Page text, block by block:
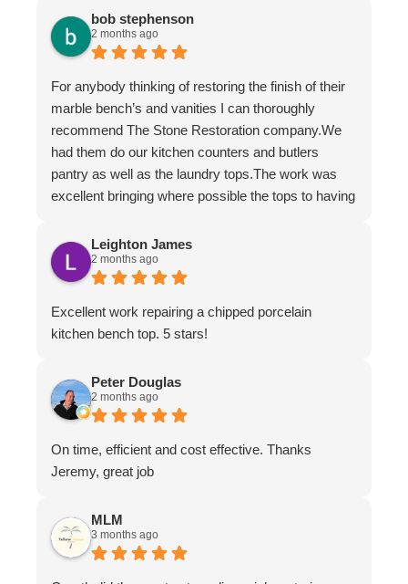
bob stephenson
2 months ago
For anybody thinking of restoring the finish of their
marble bench’s and vanities I can thoroughly
recommend The Stone Restoration company.We
had them do our kitchen counters and butlers
pantry as well as the laundry tops.The work was
excellent bringing where possible the tops to having
professionalism was first class along with the
attention to detail and conversing with their
customers.
Leighton James
2 months ago
Excellent work repairing a chipped porcelain
kitchen bench top. 5 stars!
Peter Douglas
2 months ago
On time, efficient and cost effective. Thanks
Jeremy, great job
MLM
3 months ago